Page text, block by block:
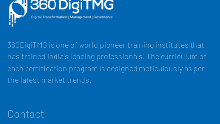
360DigiTMG is one of world pioneer training institutes that
has trained India's leading professionals. The curriculum of
each certification program is designed meticulously as per
the latest market trends.
Contact